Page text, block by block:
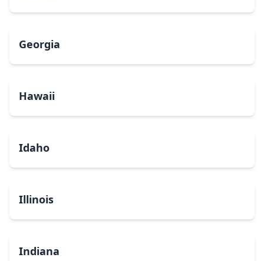
Georgia
Hawaii
Idaho
Illinois
Indiana